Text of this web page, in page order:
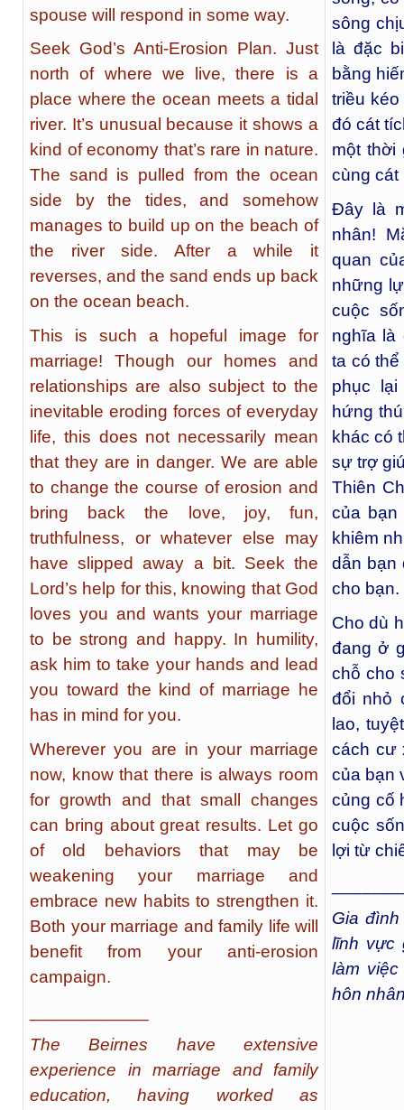
spouse will respond in some way.
Seek God’s Anti-Erosion Plan. Just
north of where we live, there is a
place where the ocean meets a tidal
river. It’s unusual because it shows a
kind of economy that’s rare in nature.
The sand is pulled from the ocean
side by the tides, and somehow
manages to build up on the beach of
the river side. After a while it
reverses, and the sand ends up back
on the ocean beach.
This is such a hopeful image for
marriage! Though our homes and
relationships are also subject to the
inevitable eroding forces of everyday
life, this does not necessarily mean
that they are in danger. We are able
to change the course of erosion and
bring back the love, joy, fun,
truthfulness, or whatever else may
have slipped away a bit. Seek the
Lord’s help for this, knowing that God
loves you and wants your marriage
to be strong and happy. In humility,
ask him to take your hands and lead
you toward the kind of marriage he
has in mind for you.
Wherever you are in your marriage
now, know that there is always room
for growth and that small changes
can bring about great results. Let go
of old behaviors that may be
weakening your marriage and
embrace new habits to strengthen it.
Both your marriage and family life will
benefit from your anti-erosion
campaign.
The Beirnes have extensive
experience in marriage and family
education, having worked as
sông
là đặc
bằng
triều
đó cát
một thời
cùng cát
Đây là
nhân!
quan
những
cuộc
nghĩa là
ta có
phục
hứng
khác có
sự trợ
Thiên
của bạn
khiêm
dẫn bạn
cho bạn.
Cho dù
đang ở
chỗ cho
đổi nhỏ
lao,
cách cư
của bạn
củng cố
cuộc
lợi từ
Gia
lĩnh vực
làm
hôn